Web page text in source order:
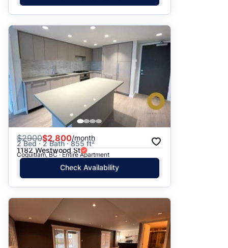
$2900$2,800/month
2 Bed · 2 Bath · 855 ft²
1182 Westwood St
Coquitlam, BC · Entire Apartment
Check Availability